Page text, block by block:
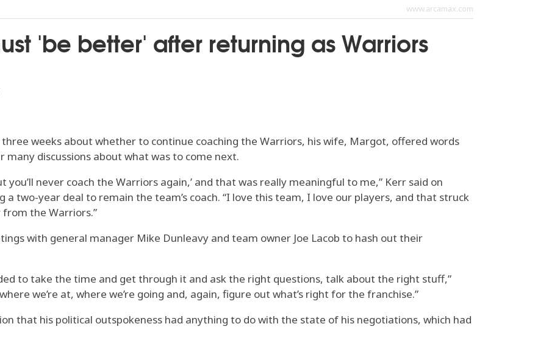
www.arcamax.com
'be better' after returning as Warriors
three weeks about whether to continue coaching the Warriors, his wife, Margot, offered words
discussions about what was to come next.
you’ll never coach the Warriors again,’ and that was really meaningful to me,” Kerr said on
a two-year deal to remain the team’s coach. “I love this team, I love our players, and that struck
from the Warriors.”
with general manager Mike Dunleavy and team owner Joe Lacob to hash out their
to take the time and get through it and ask the right questions, talk about the right stuff,”
we’re at, where we’re going and, again, figure out what’s right for the franchise.”
that his political outspokeness had anything to do with the state of his negotiations, which had